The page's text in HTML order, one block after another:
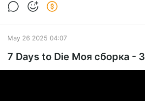
May 26 2025 04:07
7 Days to Die Моя сборка - 3